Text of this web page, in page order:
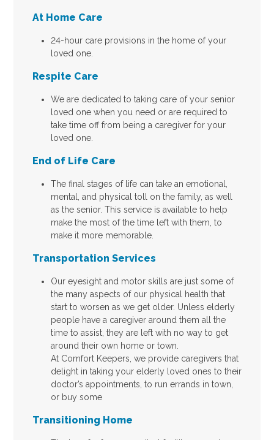
At Home Care
24-hour care provisions in the home of your
loved one.
Respite Care
We are dedicated to taking care of your senior
loved one when you need or are required to
take time off from being a caregiver for your
loved one.
End of Life Care
The final stages of life can take an emotional,
mental, and physical toll on the family, as well
as the senior. This service is available to help
make the most of the time left with them, to
make it more memorable.
Transportation Services
Our eyesight and motor skills are just some of
the many aspects of our physical health that
start to worsen as we get older. Unless elderly
people have a caregiver around them all the
time to assist, they are left with no way to get
around their own home or town.
At Comfort Keepers, we provide caregivers that
delight in taking your elderly loved ones to their
doctor’s appointments, to run errands in town,
or buy some
Transitioning Home